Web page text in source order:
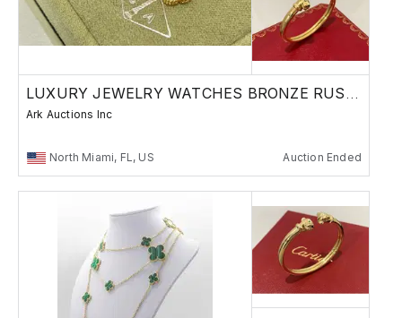
LUXURY JEWELRY WATCHES BRONZE RUSSIAN
Ark Auctions Inc
North Miami, FL, US Auction Ended